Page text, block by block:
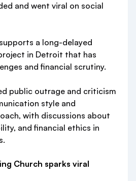
and went viral on social
a long-delayed
in Detroit that has
and financial scrutiny.
public outrage and criticism
style and
with discussions about
and financial ethics in
Church sparks viral